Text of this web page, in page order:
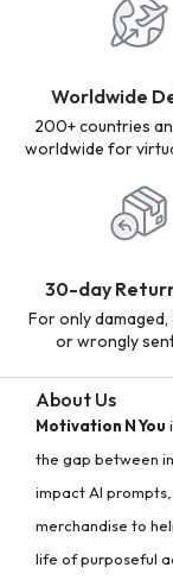
Worldwide
200+ countries
worldwide for
30-day
For only
or wrongly
About Us
Motivation N You
the gap between
impact AI
merchandise to
life of purposeful